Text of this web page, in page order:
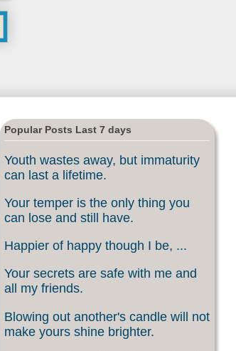
Popular Posts Last 7 days
Youth wastes away, but immaturity
can last a lifetime.
Your temper is the only thing you
can lose and still have.
Happier of happy though I be, ...
Your secrets are safe with me and
all my friends.
Blowing out another's candle will not
make yours shine brighter.